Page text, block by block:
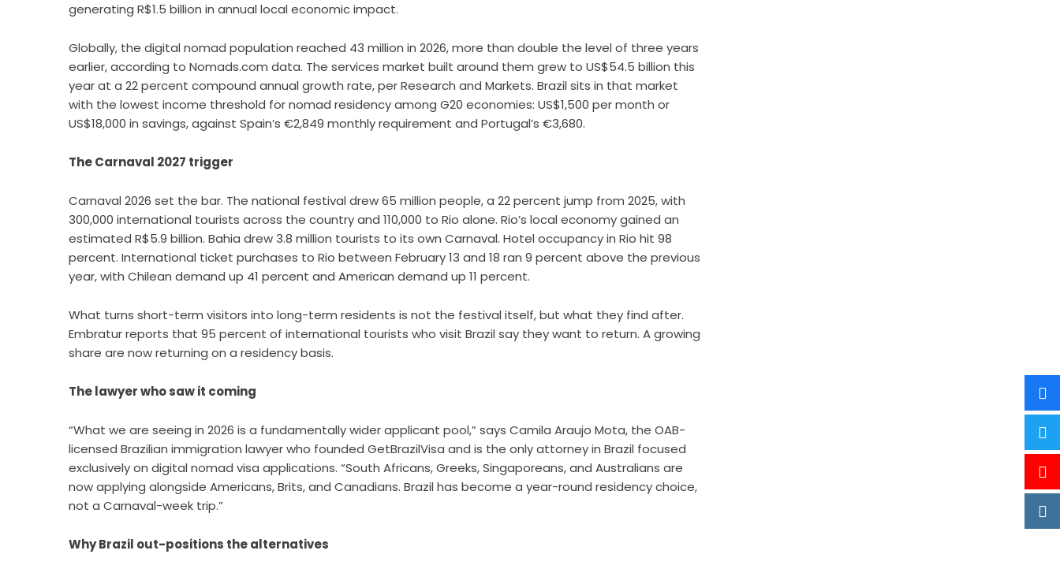
generating R$1.5 billion in annual local economic impact.
Globally, the digital nomad population reached 43 million in 2026, more than double the level of three years
earlier, according to Nomads.com data. The services market built around them grew to US$54.5 billion this
year at a 22 percent compound annual growth rate, per Research and Markets. Brazil sits in that market
with the lowest income threshold for nomad residency among G20 economies: US$1,500 per month or
US$18,000 in savings, against Spain’s €2,849 monthly requirement and Portugal’s €3,680.
The Carnaval 2027 trigger
Carnaval 2026 set the bar. The national festival drew 65 million people, a 22 percent jump from 2025, with
300,000 international tourists across the country and 110,000 to Rio alone. Rio’s local economy gained an
estimated R$5.9 billion. Bahia drew 3.8 million tourists to its own Carnaval. Hotel occupancy in Rio hit 98
percent. International ticket purchases to Rio between February 13 and 18 ran 9 percent above the previous
year, with Chilean demand up 41 percent and American demand up 11 percent.
What turns short-term visitors into long-term residents is not the festival itself, but what they find after.
Embratur reports that 95 percent of international tourists who visit Brazil say they want to return. A growing
share are now returning on a residency basis.
The lawyer who saw it coming
“What we are seeing in 2026 is a fundamentally wider applicant pool,” says Camila Araujo Mota, the OAB-
licensed Brazilian immigration lawyer who founded GetBrazilVisa and is the only attorney in Brazil focused
exclusively on digital nomad visa applications. “South Africans, Greeks, Singaporeans, and Australians are
now applying alongside Americans, Brits, and Canadians. Brazil has become a year-round residency choice,
not a Carnaval-week trip.”
Why Brazil out-positions the alternatives